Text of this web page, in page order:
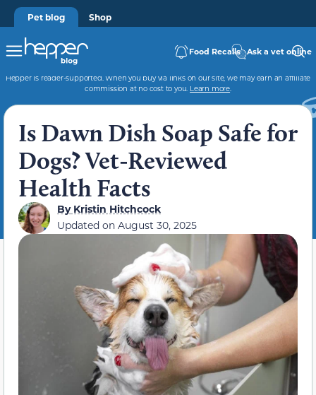
Pet blog Shop
Food Recalls Ask a vet online
Hepper is reader-supported. When you buy via links on our site, we may earn an affiliate
commission at no cost to you. Learn more.
Is Dawn Dish Soap Safe for
Dogs? Vet-Reviewed
Health Facts
ByKristin Hitchcock
Updated on August 30, 2025